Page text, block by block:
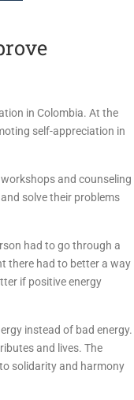
in Colombia. At the
self-appreciation in
and counseling
solve their problems
had to go through a
there had to better a way
if positive energy
instead of bad energy.
and lives. The
solidarity and harmony